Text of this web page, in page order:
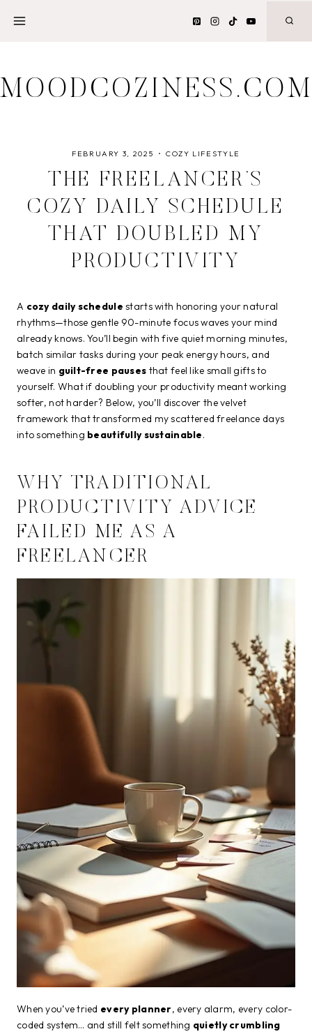
MOODCOZINESS.COM
FEBRUARY 3, 2025 COZY LIFESTYLE
THE FREELANCER’S
COZY DAILY SCHEDULE
THAT DOUBLED MY
PRODUCTIVITY
A cozy daily schedule starts with honoring your natural
rhythms—those gentle 90-minute focus waves your mind
already knows. You’ll begin with five quiet morning minutes,
batch similar tasks during your peak energy hours, and
weave in guilt-free pauses that feel like small gifts to
yourself. What if doubling your productivity meant working
softer, not harder? Below, you’ll discover the velvet
framework that transformed my scattered freelance days
into something beautifully sustainable.
WHY TRADITIONAL
PRODUCTIVITY ADVICE
FAILED ME AS A
FREELANCER
When you’ve tried every planner, every alarm, every color-
coded system… and still felt something quietly crumbling